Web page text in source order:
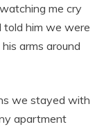
me cry
told him we were
arms around
we stayed with
apartment